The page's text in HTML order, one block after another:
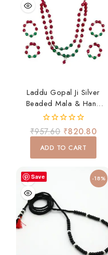
Laddu Gopal Ji Silver
Beaded Mala & Hand
Bangles Set – Red &
Green Devotional
Shringar
0
out
of
₹957.60 ₹820.80
ADD TO CART
Save -18%